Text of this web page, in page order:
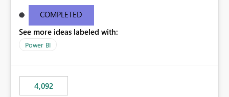
most appropriate approach.
COMPLETED
See more ideas labeled with:
Power BI
4,092